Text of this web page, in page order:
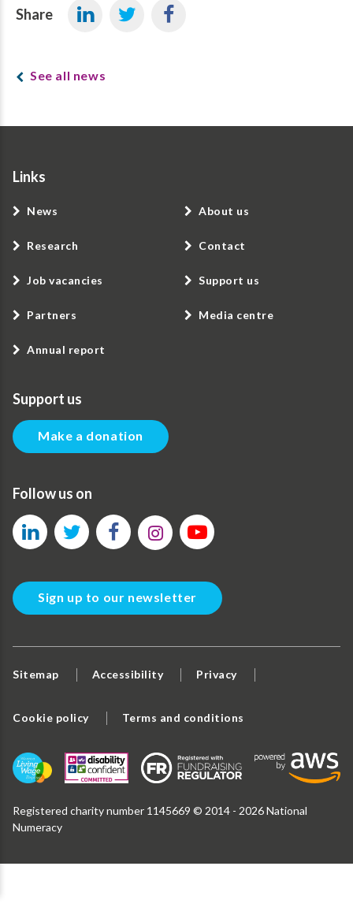
Share
See all news
Links
News
Research
Job vacancies
Partners
Annual report
About us
Contact
Support us
Media centre
Support us
Make a donation
Follow us on
Sign up to our newsletter
Sitemap Accessibility Privacy
Cookie policy Terms and conditions
Registered charity number 1145669 © 2014 - 2026 National
Numeracy